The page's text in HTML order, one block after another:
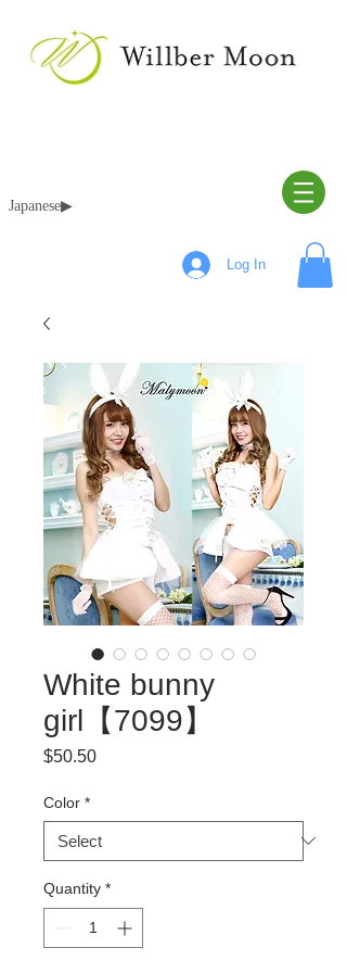
Japanese▶︎
Log In
White bunny
girl【7099】
$50.50Price
Color *
Quantity *